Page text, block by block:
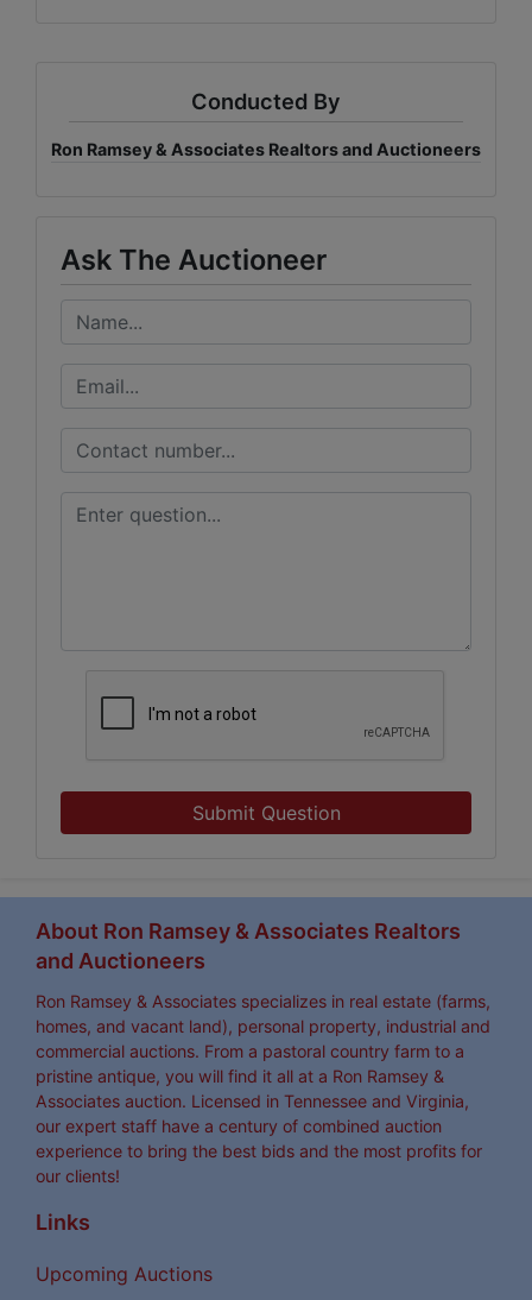
Conducted By
Ron Ramsey & Associates Realtors and Auctioneers
Ask The Auctioneer
Submit Question
About Ron Ramsey & Associates Realtors
and Auctioneers
Ron Ramsey & Associates specializes in real estate (farms,
homes, and vacant land), personal property, industrial and
commercial auctions. From a pastoral country farm to a
pristine antique, you will find it all at a Ron Ramsey &
Associates auction. Licensed in Tennessee and Virginia,
our expert staff have a century of combined auction
experience to bring the best bids and the most profits for
our clients!
Links
Upcoming Auctions